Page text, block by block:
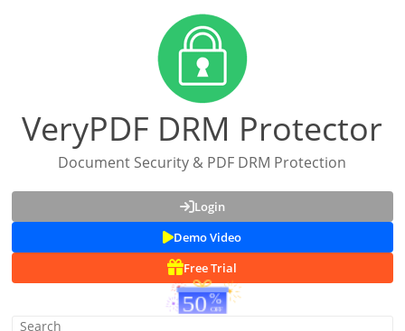
VeryPDF DRM Protector
Document Security & PDF DRM Protection
Login
Demo Video
Free Trial